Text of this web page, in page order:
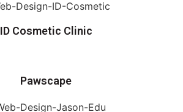
ID Cosmetic Clinic
Pawscape